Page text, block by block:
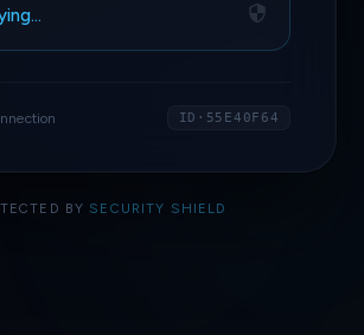
ID·55E40F64
BY SECURITY SHIELD